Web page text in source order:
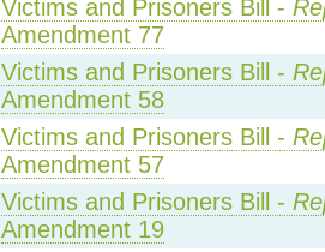
Victims and Prisoners Bill -
Amendment 77
Victims and Prisoners Bill -
Amendment 58
Victims and Prisoners Bill -
Amendment 57
Victims and Prisoners Bill -
Amendment 19